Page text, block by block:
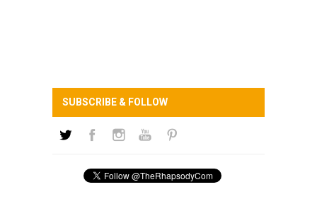
SUBSCRIBE & FOLLOW